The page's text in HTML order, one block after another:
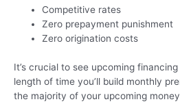
Competitive rates
Zero prepayment punishment
Zero origination costs
It’s crucial to see upcoming
length of time you’ll build monthly
the majority of your upcoming